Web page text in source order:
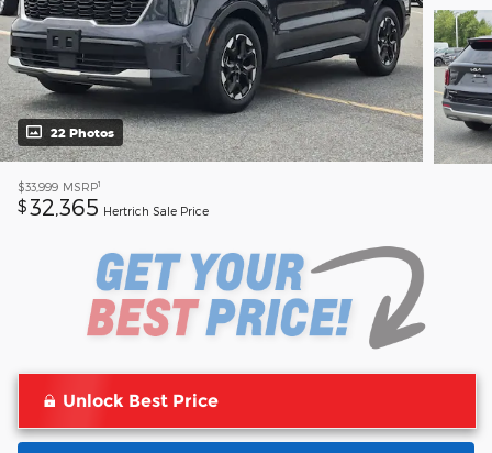
22 Photos
$33,999 MSRP1
$32,365 Hertrich Sale Price
Unlock Best Price